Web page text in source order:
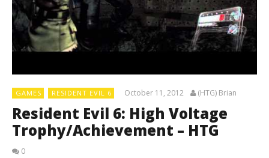
GAMES RESIDENT EVIL 6 October 11, 2012 (HTG) Brian
Resident Evil 6: High Voltage
Trophy/Achievement – HTG
0